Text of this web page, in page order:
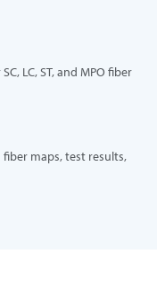
LC, ST, and MPO fiber
maps, test results,